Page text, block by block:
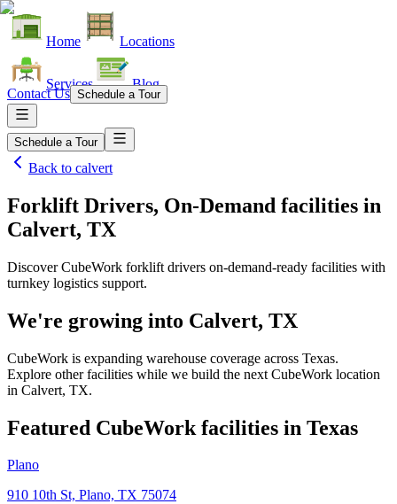
Home Locations
Services Blog
Contact Us Schedule a Tour
Schedule a Tour
Back to calvert
Forklift Drivers, On-Demand facilities in
Calvert, TX
Discover CubeWork forklift drivers on-demand-ready facilities with
turnkey logistics support.
We're growing into Calvert, TX
CubeWork is expanding warehouse coverage across Texas.
Explore other facilities while we build the next CubeWork location
in Calvert, TX.
Featured CubeWork facilities in Texas
Plano
910 10th St, Plano, TX 75074